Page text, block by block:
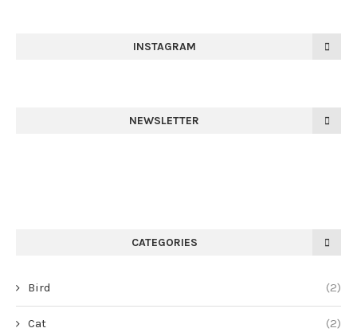
INSTAGRAM
NEWSLETTER
CATEGORIES
Bird (2)
Cat (2)